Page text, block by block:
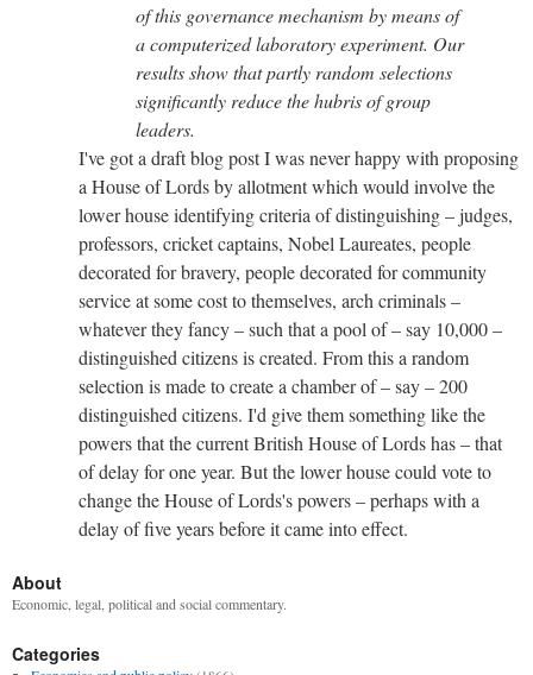
of this governance mechanism by means of
a computerized laboratory experiment. Our
results show that partly random selections
significantly reduce the hubris of group
leaders.
I've got a draft blog post I was never happy with proposing
a House of Lords by allotment which would involve the
lower house identifying criteria of distinguishing – judges,
professors, cricket captains, Nobel Laureates, people
decorated for bravery, people decorated for community
service at some cost to themselves, arch criminals –
whatever they fancy – such that a pool of – say 10,000 –
distinguished citizens is created. From this a random
selection is made to create a chamber of – say – 200
distinguished citizens. I'd give them something like the
powers that the current British House of Lords has – that
of delay for one year. But the lower house could vote to
change the House of Lords's powers – perhaps with a
delay of five years before it came into effect.
About
Economic, legal, political and social commentary.
Categories